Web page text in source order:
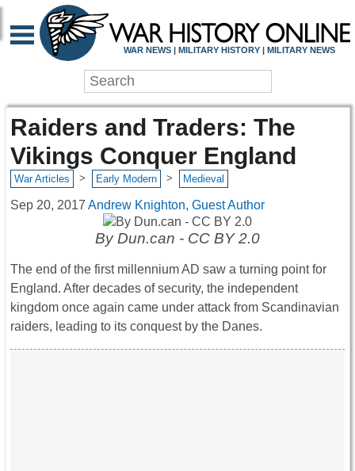
WAR NEWS | MILITARY HISTORY | MILITARY NEWS
Raiders and Traders: The
Vikings Conquer England
War Articles > Early Modern > Medieval
Sep 20, 2017 Andrew Knighton, Guest Author
By Dun.can - CC BY 2.0
The end of the first millennium AD saw a turning point for
England. After decades of security, the independent
kingdom once again came under attack from Scandinavian
raiders, leading to its conquest by the Danes.